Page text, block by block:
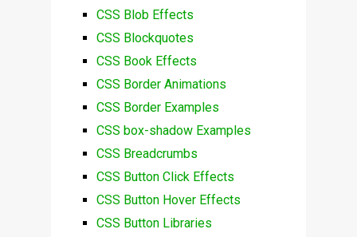
CSS Blob Effects
CSS Blockquotes
CSS Book Effects
CSS Border Animations
CSS Border Examples
CSS box-shadow Examples
CSS Breadcrumbs
CSS Button Click Effects
CSS Button Hover Effects
CSS Button Libraries